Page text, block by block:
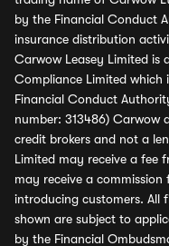
by the Financial Conduct
insurance distribution
Carwow Leasey Limited is
Compliance Limited which
Financial Conduct
number: 313486) Carwow
credit brokers and not a
Limited may receive a fee
may receive a
introducing customers. All
shown are subject to
by the Financial